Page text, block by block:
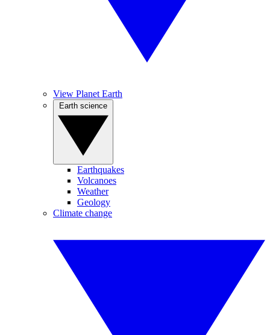
View Planet Earth
Earthquakes
Volcanoes
Weather
Geology
Climate change